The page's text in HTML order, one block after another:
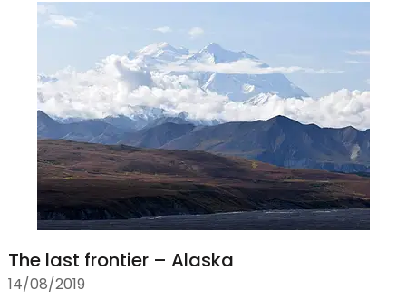
The last frontier – Alaska
14/08/2019